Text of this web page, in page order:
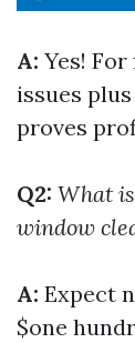
A: Yes!
issues
proves
Q2: What
window
A: Expect
$one